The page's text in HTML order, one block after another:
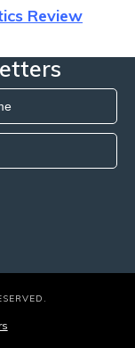
Review